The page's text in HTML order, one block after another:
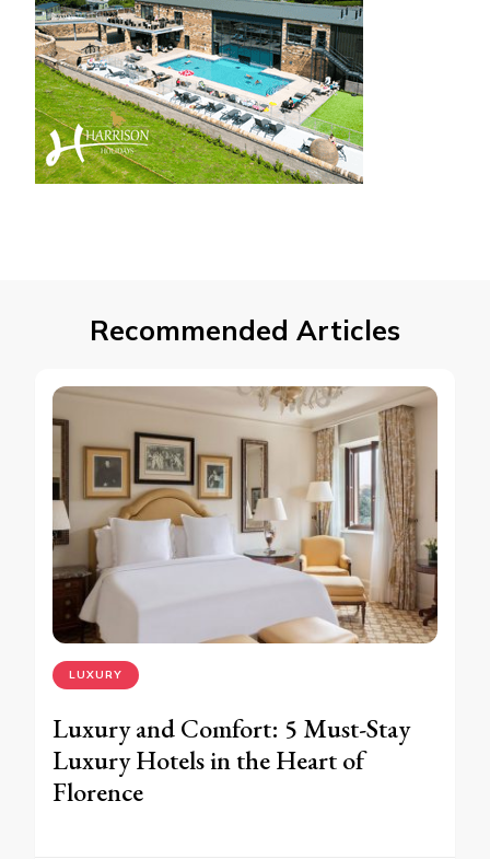
Recommended Articles
LUXURY
Luxury and Comfort: 5 Must-Stay
Luxury Hotels in the Heart of
Florence